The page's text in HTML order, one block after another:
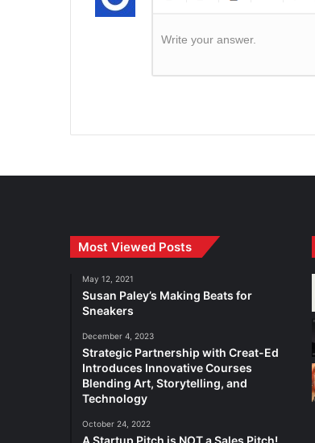
Write your answer.
Most Viewed Posts
May 12, 2021
Susan Paley’s Making Beats for
Sneakers
December 4, 2023
Strategic Partnership with Creat-Ed
Introduces Innovative Courses
Blending Art, Storytelling, and
Technology
October 24, 2022
A Startup Pitch is NOT a Sales Pitch!